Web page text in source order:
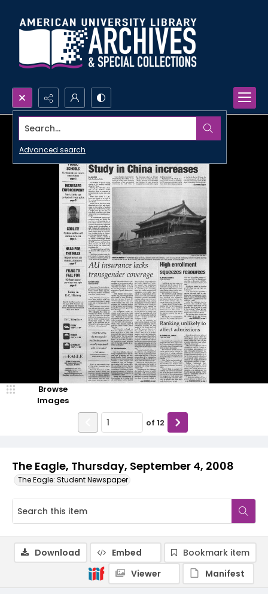
Search...
Advanced search
The Eagle, Thursday, September 4, 2008
The Eagle: Student Newspaper
Browse
Images
of 12
Download Embed
Bookmark item
Viewer
Manifest